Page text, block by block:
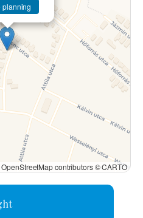
planning
contributors © CARTO